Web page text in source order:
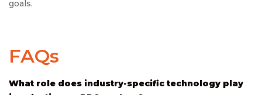
goals.
FAQs
What role does industry-specific technology play